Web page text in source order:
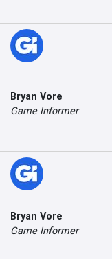
Bryan Vore
Game Informer
Bryan Vore
Game Informer